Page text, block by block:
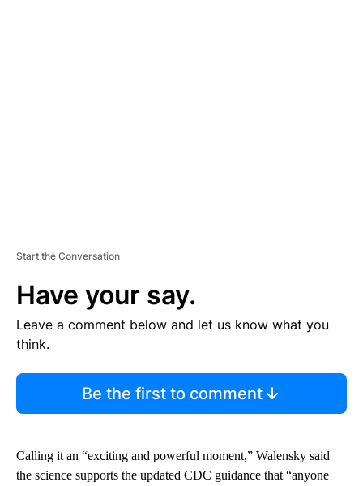
Start the Conversation
Have your say.
Leave a comment below and let us know what you
think.
Be the first to comment
Calling it an “exciting and powerful moment,” Walensky said
the science supports the updated CDC guidance that “anyone